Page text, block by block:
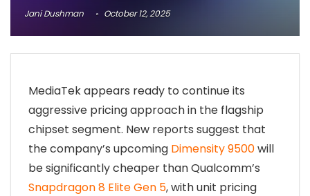
Jani Dushman October 12, 2025
MediaTek appears ready to continue its
aggressive pricing approach in the flagship
chipset segment. New reports suggest that
the company’s upcoming Dimensity 9500will
be significantly cheaper than Qualcomm’s
Snapdragon 8 Elite Gen 5, with unit pricing